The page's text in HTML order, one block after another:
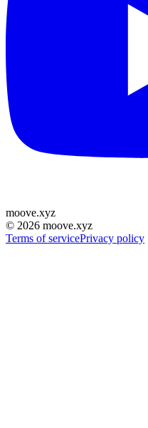
moove.xyz
© 2026 moove.xyz
Terms of servicePrivacy policy